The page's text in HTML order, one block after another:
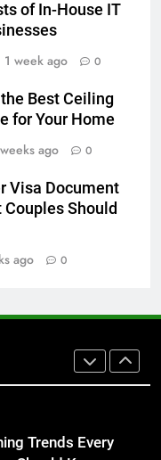
of In-House IT
1 week ago 0
Best Ceiling
for Your Home
ago 0
Visa Document
Should
ago 0
of In-House IT
Shelving Is Better
Translation Matters
and Individuals in
Trends Every